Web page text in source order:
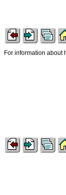
For information about